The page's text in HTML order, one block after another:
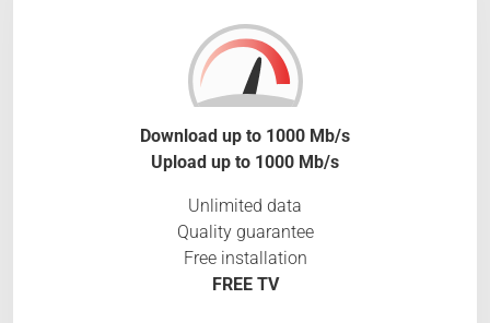
Download up to 1000 Mb/s
Upload up to 1000 Mb/s
Unlimited data
Quality guarantee
Free installation
FREE TV